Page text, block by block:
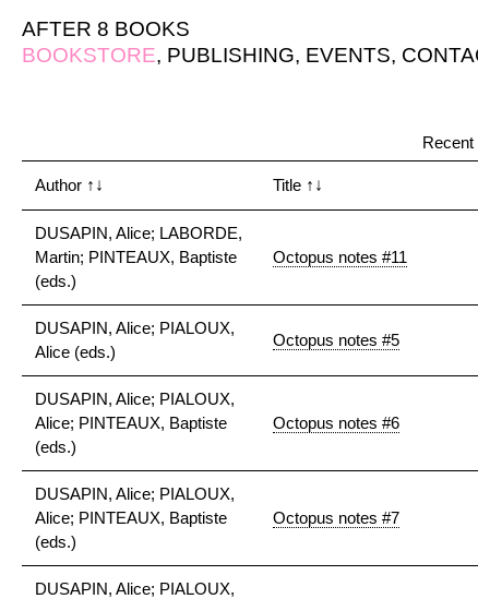
AFTER 8 BOOKS
BOOKSTORE, PUBLISHING, EVENTS,
Recent
Author ↑↓ Title ↑↓
DUSAPIN, Alice; LABORDE,
Martin; PINTEAUX, Baptiste
(eds.)
Octopus notes #11
DUSAPIN, Alice; PIALOUX,
Alice (eds.)
Octopus notes #5
DUSAPIN, Alice; PIALOUX,
Alice; PINTEAUX, Baptiste
(eds.)
Octopus notes #6
DUSAPIN, Alice; PIALOUX,
Alice; PINTEAUX, Baptiste
(eds.)
Octopus notes #7
DUSAPIN, Alice; PIALOUX,